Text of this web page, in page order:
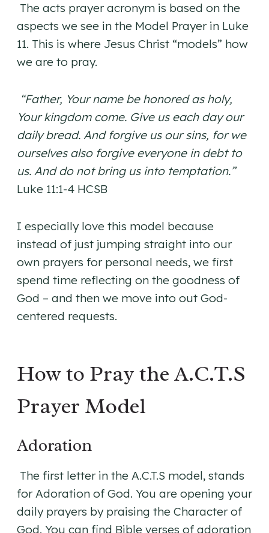
The acts prayer acronym is based on the
aspects we see in the Model Prayer in Luke
11. This is where Jesus Christ “models” how
we are to pray.
“Father, Your name be honored as holy,
Your kingdom come. Give us each day our
daily bread. And forgive us our sins, for we
ourselves also forgive everyone in debt to
us. And do not bring us into temptation.”
Luke 11:1-4 HCSB
I especially love this model because
instead of just jumping straight into our
own prayers for personal needs, we first
spend time reflecting on the goodness of
God – and then we move into out God-
centered requests.
How to Pray the A.C.T.S
Prayer Model
Adoration
The first letter in the A.C.T.S model, stands
for Adoration of God. You are opening your
daily prayers by praising the Character of
God. You can find Bible verses of adoration